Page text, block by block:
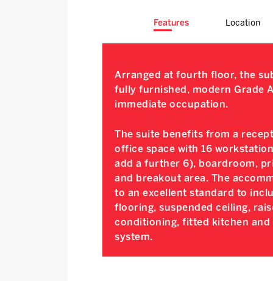
Features Location
Arranged at fourth floor, the
fully furnished, modern Grade
immediate occupation.
The suite benefits from a
office space with 16
add a further 6), boardroom,
and breakout area. The
to an excellent standard to
flooring, suspended ceiling,
conditioning, fitted kitchen and
system.